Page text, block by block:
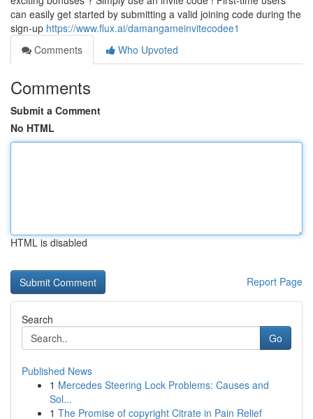
can easily get started by submitting a valid joining code during the
sign-up https://www.flux.ai/damangameinvitecodee1
Comments
Who Upvoted
Comments
Submit a Comment
No HTML
HTML is disabled
Report Page
Search
Go
Published News
1 Mercedes Steering Lock Problems: Causes and
Sol...
1 The Promise of copyright Citrate in Pain Relief